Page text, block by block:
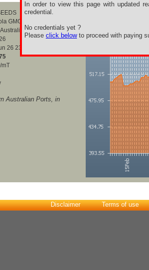
In order to view this page with updated
credential.
No credentials yet ?
Please click belowto proceed with paying
GMO, #1, FOB
Australian Ports
26 23:00
mT
Australian Ports, in
Disclaimer Terms of use